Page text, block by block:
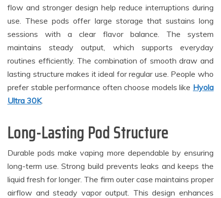
flow and stronger design help reduce interruptions during
use. These pods offer large storage that sustains long
sessions with a clear flavor balance. The system
maintains steady output, which supports everyday
routines efficiently. The combination of smooth draw and
lasting structure makes it ideal for regular use. People who
prefer stable performance often choose models like Hyola
Ultra 30K.
Long-Lasting Pod Structure
Durable pods make vaping more dependable by ensuring
long-term use. Strong build prevents leaks and keeps the
liquid fresh for longer. The firm outer case maintains proper
airflow and steady vapor output. This design enhances